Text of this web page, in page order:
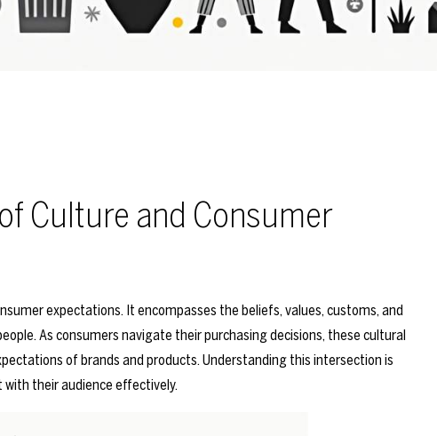
Culture and Consumer
expectations. It encompasses the beliefs, values, customs, and
As consumers navigate their purchasing decisions, these cultural
of brands and products. Understanding this intersection is
their audience effectively.